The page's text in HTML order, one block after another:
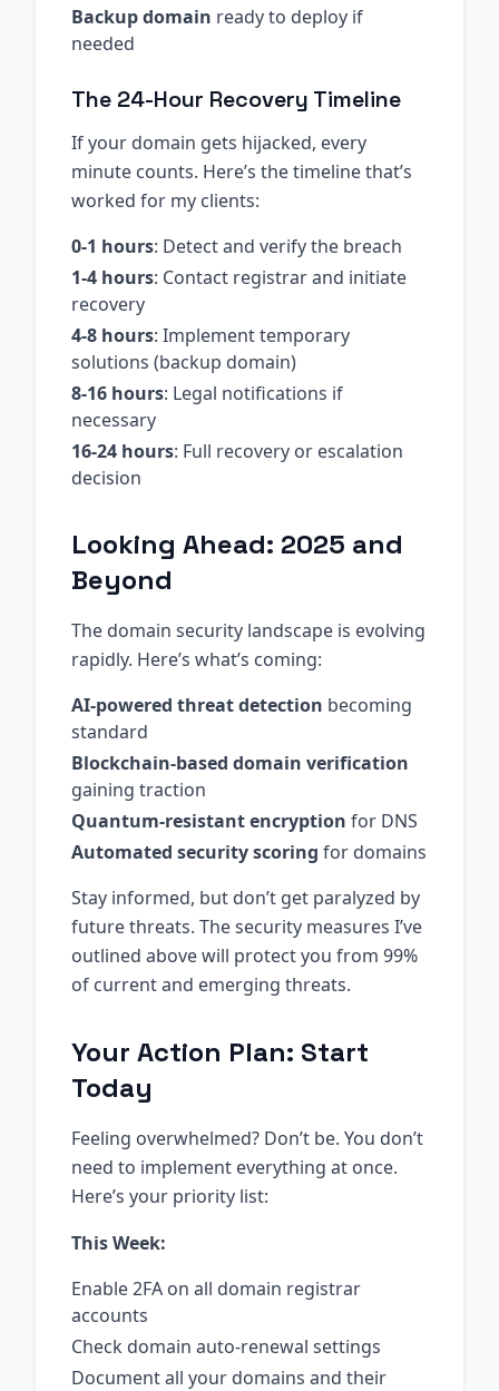
Backup domain ready to deploy if
needed
The 24-Hour Recovery Timeline
If your domain gets hijacked, every
minute counts. Here’s the timeline that’s
worked for my clients:
0-1 hours: Detect and verify the breach
1-4 hours: Contact registrar and initiate
recovery
4-8 hours: Implement temporary
solutions (backup domain)
8-16 hours: Legal notifications if
necessary
16-24 hours: Full recovery or escalation
decision
Looking Ahead: 2025 and
Beyond
The domain security landscape is evolving
rapidly. Here’s what’s coming:
AI-powered threat detection becoming
standard
Blockchain-based domain verification
gaining traction
Quantum-resistant encryption for DNS
Automated security scoring for domains
Stay informed, but don’t get paralyzed by
future threats. The security measures I’ve
outlined above will protect you from 99%
of current and emerging threats.
Your Action Plan: Start
Today
Feeling overwhelmed? Don’t be. You don’t
need to implement everything at once.
Here’s your priority list:
This Week:
Enable 2FA on all domain registrar
accounts
Check domain auto-renewal settings
Document all your domains and their